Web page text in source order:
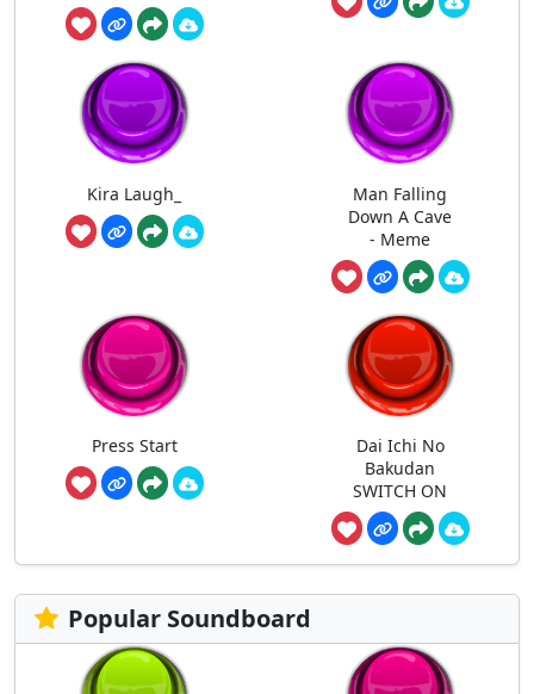
Kira Laugh_
Man Falling
Down A Cave
- Meme
Press Start
Dai Ichi No
Bakudan
SWITCH ON
Popular Soundboard